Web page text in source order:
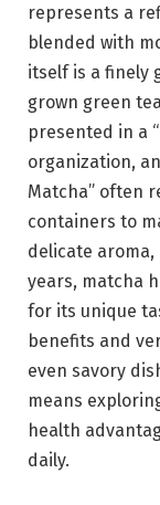
represents a
blended with
itself is a finely
grown green
presented in a
organization,
Matcha” often
containers to
delicate
years, matcha
for its unique
benefits and
even savory
means
health
daily.